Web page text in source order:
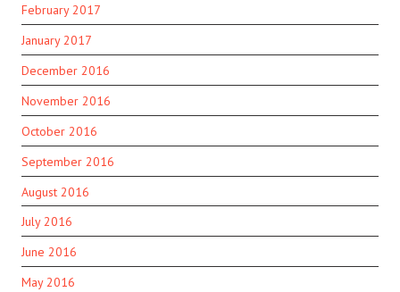
February 2017
January 2017
December 2016
November 2016
October 2016
September 2016
August 2016
July 2016
June 2016
May 2016